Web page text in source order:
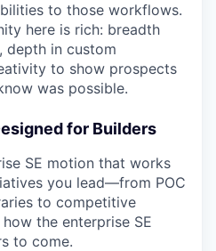
to those workflows.
here is rich: breadth
depth in custom
to show prospects
was possible.
for Builders
SE motion that works
you lead—from POC
to competitive
the enterprise SE
to come.